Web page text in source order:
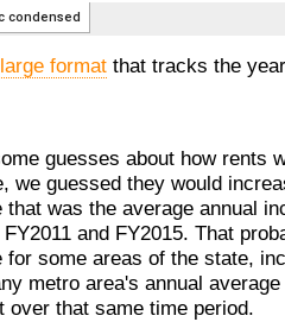
format that tracks the
guesses about how rents
we guessed they would
was the average annual
and FY2015. That
for some areas of the state,
metro area's annual
over that same time period.